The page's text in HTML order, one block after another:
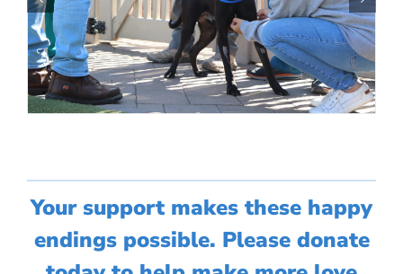
Your support makes these happy
endings possible. Please donate